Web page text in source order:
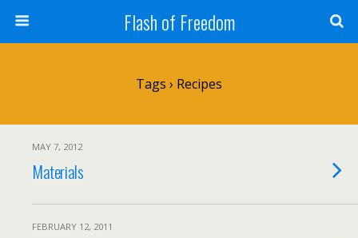
Flash of Freedom
Tags › Recipes
MAY 7, 2012
Materials
FEBRUARY 12, 2011